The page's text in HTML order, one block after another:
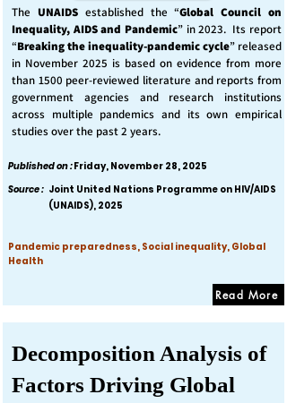
The UNAIDS established the “Global Council on
Inequality, AIDS and Pandemic” in 2023. Its report
“Breaking the inequality-pandemic cycle” released
in November 2025 is based on evidence from more
than 1500 peer-reviewed literature and reports from
government agencies and research institutions
across multiple pandemics and its own empirical
studies over the past 2 years.
Published on :Friday, November 28, 2025
Source : Joint United Nations Programme on HIV/AIDS
(UNAIDS), 2025
Pandemic preparedness, Social inequality, Global
Health
Read More
Decomposition Analysis of
Factors Driving Global